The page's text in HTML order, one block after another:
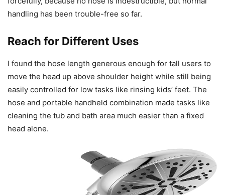
handling has been trouble-free so far.
Reach for Different Uses
I found the hose length generous enough for tall users to
move the head up above shoulder height while still being
easily controlled for low tasks like rinsing kids’ feet. The
hose and portable handheld combination made tasks like
cleaning the tub and bath area much easier than a fixed
head alone.